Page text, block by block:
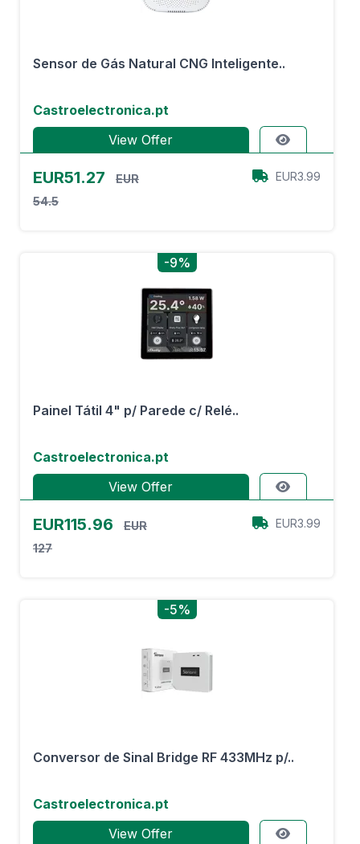
Sensor de Gás Natural CNG Inteligente..
Castroelectronica.pt
View Offer
EUR51.27
EUR
54.5
EUR3.99
-9%
Painel Tátil 4" p/ Parede c/ Relé..
Castroelectronica.pt
View Offer
EUR115.96
EUR
127
EUR3.99
-5%
Conversor de Sinal Bridge RF 433MHz p/..
Castroelectronica.pt
View Offer